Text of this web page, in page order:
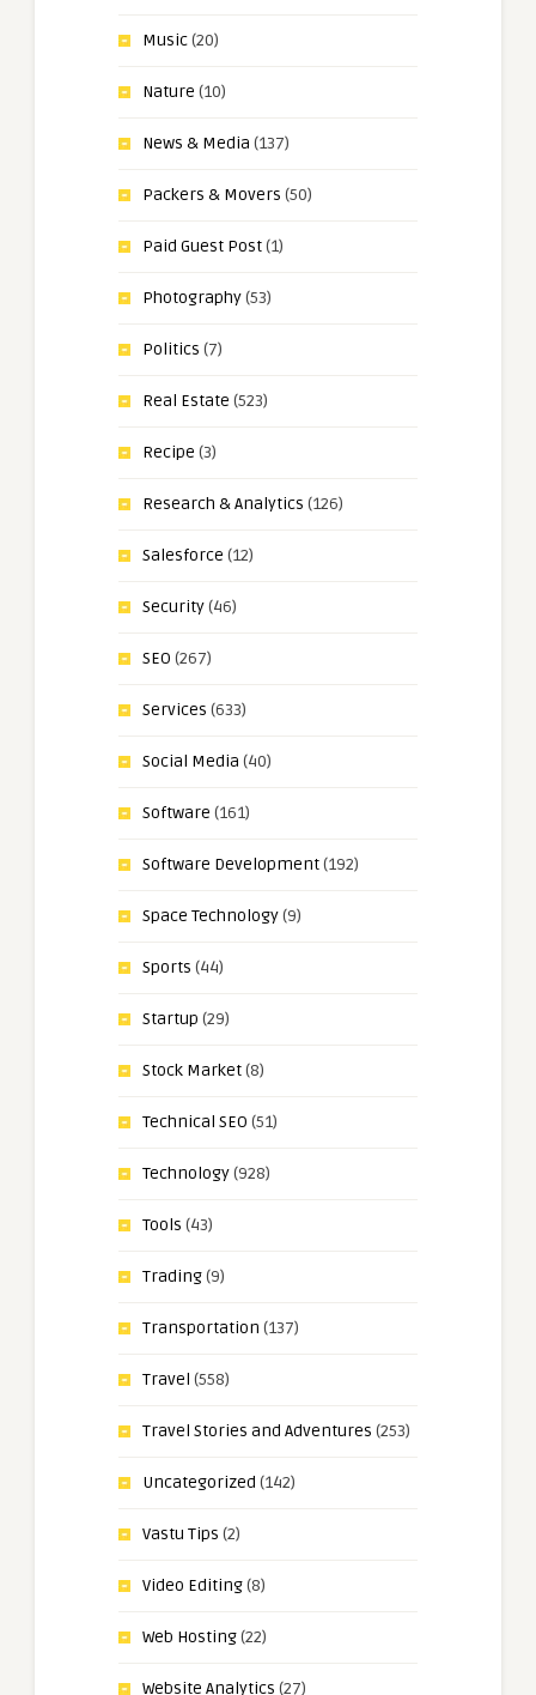
Music(20)
Nature (10)
News & Media (137)
Packers & Movers (50)
Paid Guest Post(1)
Photography(53)
Politics (7)
Real Estate (523)
Recipe (3)
Research & Analytics (126)
Salesforce (12)
Security(46)
SEO (267)
Services (633)
Social Media (40)
Software (161)
Software Development(192)
Space Technology(9)
Sports (44)
Startup (29)
Stock Market(8)
Technical SEO (51)
Technology(928)
Tools (43)
Trading(9)
Transportation (137)
Travel (558)
Travel Stories and Adventures (253)
Uncategorized (142)
Vastu Tips (2)
Video Editing(8)
Web Hosting(22)
Website Analytics (27)